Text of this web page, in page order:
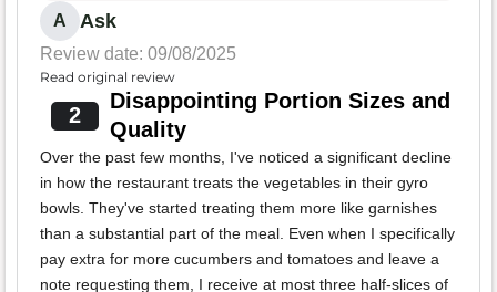
A Ask
Review date: 09/08/2025
Read original review
2
Disappointing Portion Sizes and
Quality
Over the past few months, I've noticed a significant decline
in how the restaurant treats the vegetables in their gyro
bowls. They've started treating them more like garnishes
than a substantial part of the meal. Even when I specifically
pay extra for more cucumbers and tomatoes and leave a
note requesting them, I receive at most three half-slices of